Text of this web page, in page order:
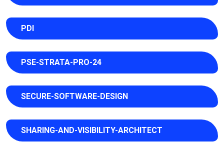
PDI
PSE-STRATA-PRO-24
SECURE-SOFTWARE-DESIGN
SHARING-AND-VISIBILITY-ARCHITECT